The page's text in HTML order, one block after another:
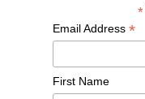
*
Email Address *
First Name